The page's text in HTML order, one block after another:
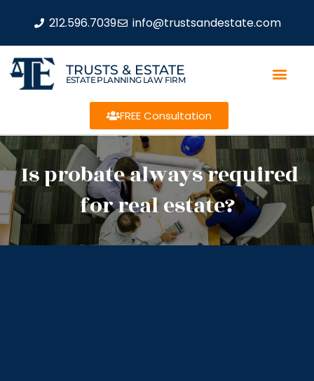
212.596.7039 info@trustsandestate.com
TRUSTS & ESTATE
ESTATE PLANNING LAW FIRM
FREE Consultation
Is probate always required
for real estate?